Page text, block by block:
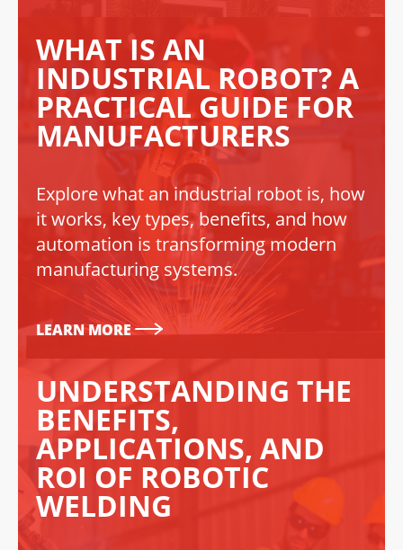
WHAT IS AN
INDUSTRIAL ROBOT? A
PRACTICAL GUIDE FOR
MANUFACTURERS
Explore what an industrial robot is, how
it works, key types, benefits, and how
automation is transforming modern
manufacturing systems.
LEARN MORE
UNDERSTANDING THE
BENEFITS,
APPLICATIONS, AND
ROI OF ROBOTIC
WELDING